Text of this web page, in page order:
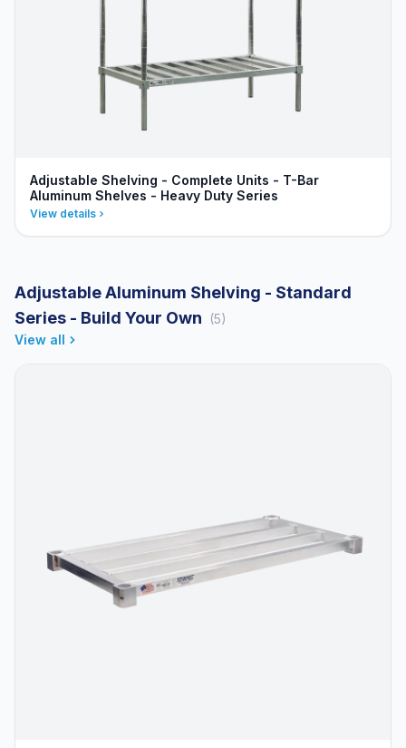
Adjustable Shelving - Complete Units - T-Bar
Aluminum Shelves - Heavy Duty Series
View details
Adjustable Aluminum Shelving - Standard
Series - Build Your Own
(5)
View all